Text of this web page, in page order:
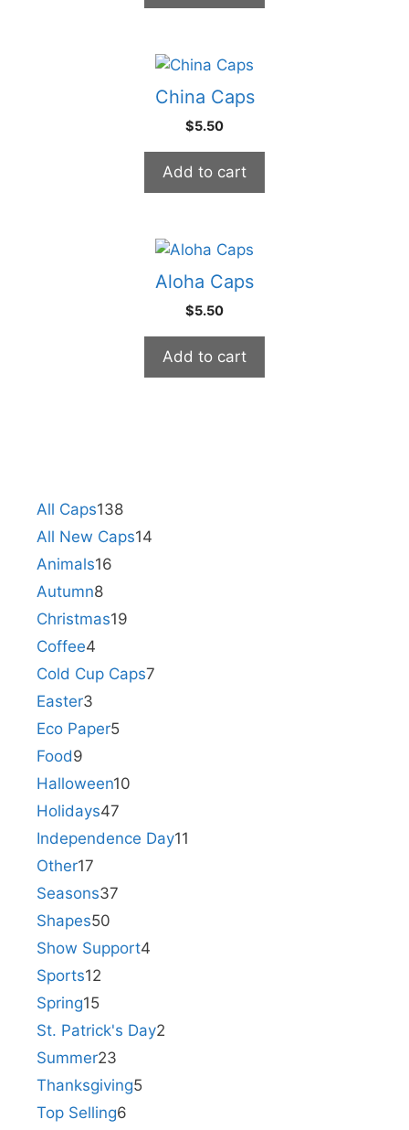
China Caps
$5.50
Add to cart
Aloha Caps
$5.50
Add to cart
All Caps138
All New Caps14
Animals16
Autumn8
Christmas19
Coffee4
Cold Cup Caps7
Easter3
Eco Paper5
Food9
Halloween10
Holidays47
Independence Day11
Other17
Seasons37
Shapes50
Show Support4
Sports12
Spring15
St. Patrick's Day2
Summer23
Thanksgiving5
Top Selling6